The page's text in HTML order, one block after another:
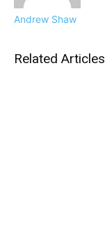
Andrew Shaw
Related Articles